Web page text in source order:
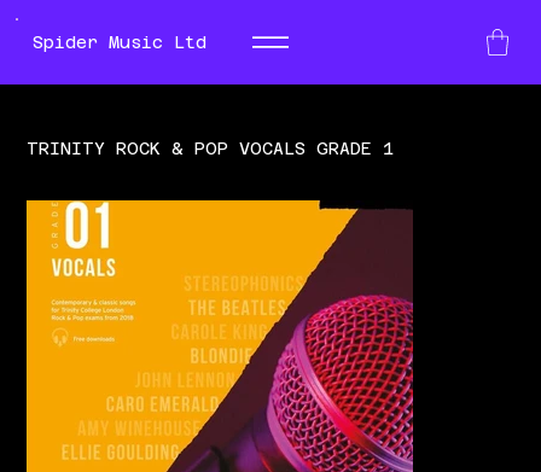
Spider Music Ltd
TRINITY ROCK & POP VOCALS GRADE 1